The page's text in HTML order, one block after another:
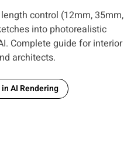
control (12mm, 35mm,
into photorealistic
Complete guide for interior
architects.
AI Rendering